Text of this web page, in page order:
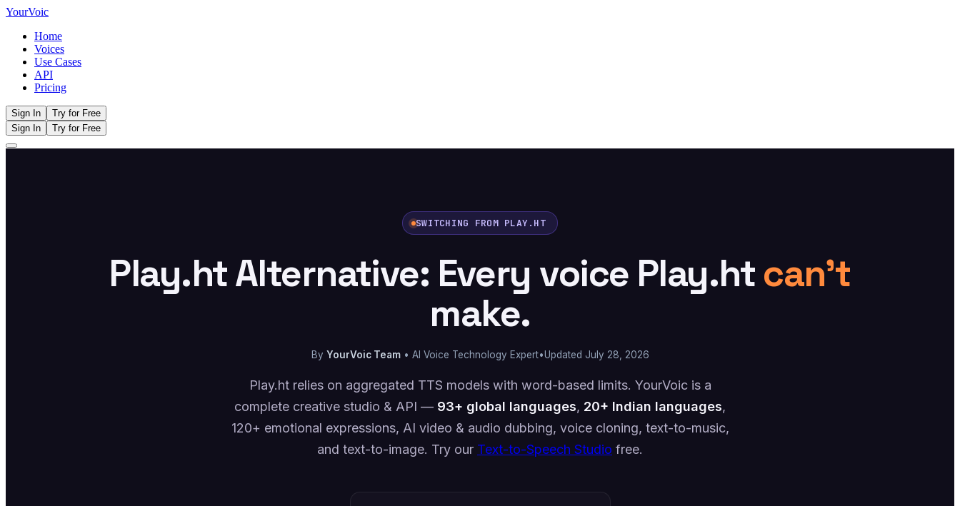
YourVoic
Home
Voices
Use Cases
API
Pricing
Sign In
Try for Free
Sign In
Try for Free
SWITCHING FROM PLAY.HT
Play.ht Alternative: Every voice Play.htcan't
make.
By YourVoic Team• AI Voice Technology Expert•Updated July 28, 2026
Play.ht relies on aggregated TTS models with word-based limits. YourVoic is a
complete creative studio & API — 93+ global languages, 20+ Indian languages,
120+ emotional expressions, AI video & audio dubbing, voice cloning, text-to-music,
and text-to-image. Try our Text-to-Speech Studio free.